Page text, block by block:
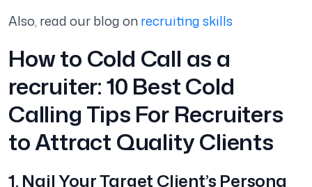
Also, read our blog onrecruiting skills
How to Cold Call as a
recruiter: 10 Best Cold
Calling Tips For Recruiters
to Attract Quality Clients
1. Nail Your Target Client’s Persona